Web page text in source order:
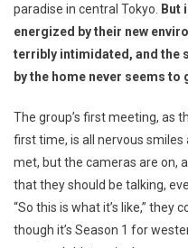
paradise in central Tokyo.
But
energized by their new
terribly intimidated, and the
by the home never seems to
The group’s first meeting, as
first time, is all nervous
met, but the cameras are on,
that they should be talking,
“So this is what it’s like,”
though it’s Season 1 for